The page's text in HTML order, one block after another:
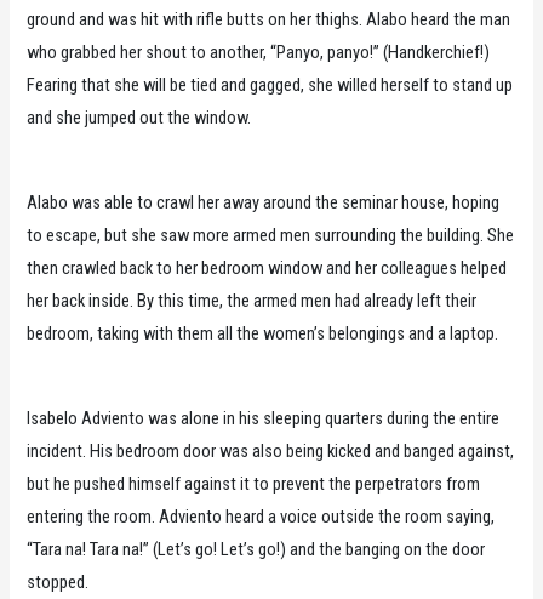
ground and was hit with rifle butts on her thighs. Alabo heard the man
who grabbed her shout to another, “Panyo, panyo!” (Handkerchief!)
Fearing that she will be tied and gagged, she willed herself to stand up
and she jumped out the window.
Alabo was able to crawl her away around the seminar house, hoping
to escape, but she saw more armed men surrounding the building. She
then crawled back to her bedroom window and her colleagues helped
her back inside. By this time, the armed men had already left their
bedroom, taking with them all the women’s belongings and a laptop.
Isabelo Adviento was alone in his sleeping quarters during the entire
incident. His bedroom door was also being kicked and banged against,
but he pushed himself against it to prevent the perpetrators from
entering the room. Adviento heard a voice outside the room saying,
“Tara na! Tara na!” (Let’s go! Let’s go!) and the banging on the door
stopped.